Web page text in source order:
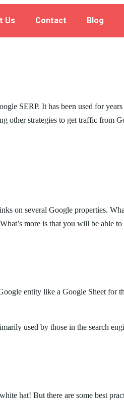
Us Contact Blog
SERP. It has been used for
other strategies to get traffic from
on several Google properties.
more is that you will be able
entity like a Google Sheet for
used by those in the search
hat! But there are some best